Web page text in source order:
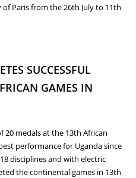
Paris from the 26th July to 11th
SUCCESSFUL
GAMES IN
20 medals at the 13th African
performance for Uganda since
disciplines and with electric
the continental games in 13th